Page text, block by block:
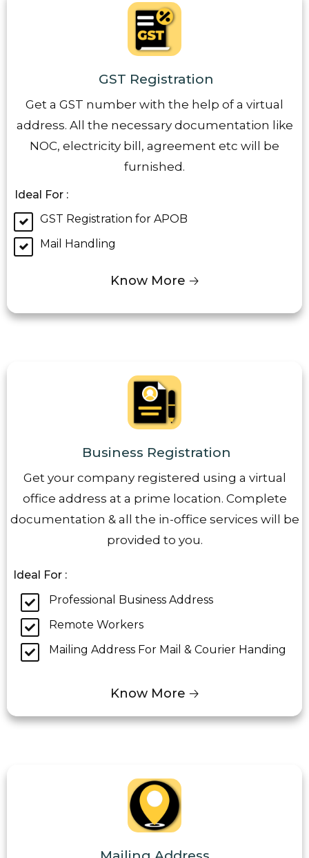
GST Registration
Get a GST number with the help of a virtual
address. All the necessary documentation like
NOC, electricity bill, agreement etc will be
furnished.
Ideal For :
GST Registration for APOB
Mail Handling
Know More 🡢
Business Registration
Get your company registered using a virtual
office address at a prime location. Complete
documentation & all the in-office services will be
provided to you.
Ideal For :
Professional Business Address
Remote Workers
Mailing Address For Mail & Courier Handing
Know More 🡢